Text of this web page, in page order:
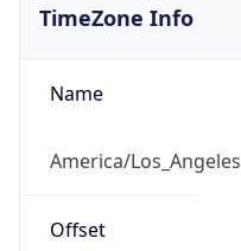
TimeZone Info
Name
America/Los_Angeles
Offset